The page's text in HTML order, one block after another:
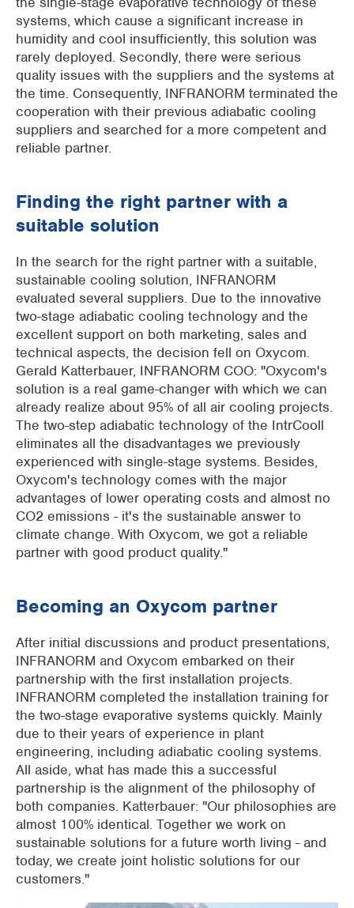
systems, which cause a significant increase in
humidity and cool insufficiently, this solution was
rarely deployed. Secondly, there were serious
quality issues with the suppliers and the systems at
the time. Consequently, INFRANORM terminated the
cooperation with their previous adiabatic cooling
suppliers and searched for a more competent and
reliable partner.
Finding the right partner with a
suitable solution
In the search for the right partner with a suitable,
sustainable cooling solution, INFRANORM
evaluated several suppliers. Due to the innovative
two-stage adiabatic cooling technology and the
excellent support on both marketing, sales and
technical aspects, the decision fell on Oxycom.
Gerald Katterbauer, INFRANORM COO: "Oxycom's
solution is a real game-changer with which we can
already realize about 95% of all air cooling projects.
The two-step adiabatic technology of the IntrCooll
eliminates all the disadvantages we previously
experienced with single-stage systems. Besides,
Oxycom's technology comes with the major
advantages of lower operating costs and almost no
CO2 emissions - it's the sustainable answer to
climate change. With Oxycom, we got a reliable
partner with good product quality."
Becoming an Oxycom partner
After initial discussions and product presentations,
INFRANORM and Oxycom embarked on their
partnership with the first installation projects.
INFRANORM completed the installation training for
the two-stage evaporative systems quickly. Mainly
due to their years of experience in plant
engineering, including adiabatic cooling systems.
All aside, what has made this a successful
partnership is the alignment of the philosophy of
both companies. Katterbauer: "Our philosophies are
almost 100% identical. Together we work on
sustainable solutions for a future worth living - and
today, we create joint holistic solutions for our
customers."